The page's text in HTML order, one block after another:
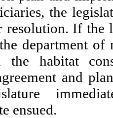
the
If the
department of
habitat
and
ensued.